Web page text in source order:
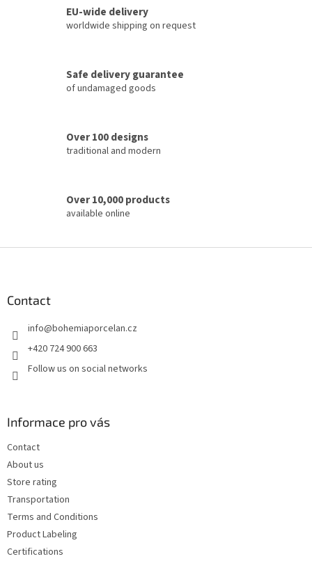
c
r
o
n
EU-wide delivery
worldwide shipping on request
Safe delivery guarantee
of undamaged goods
Over 100 designs
traditional and modern
Over 10,000 products
available online
Contact
info@bohemiaporcelan.cz
+420 724 900 663
Follow us on social networks
Informace pro vás
Contact
About us
Store rating
Transportation
Terms and Conditions
Product Labeling
Certifications